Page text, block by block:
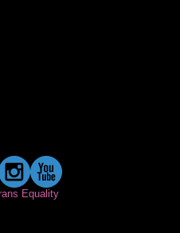
Equality